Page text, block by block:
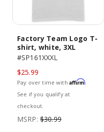
Factory Team Logo T-
shirt, white, 3XL
#SP161XXXL
$25.99
Pay over time with Affirm.
See if you qualify at
checkout.
MSRP: $30.99